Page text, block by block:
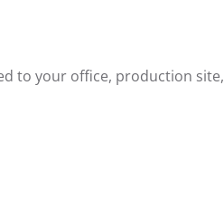
to your office, production site,